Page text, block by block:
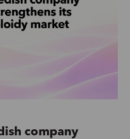
company